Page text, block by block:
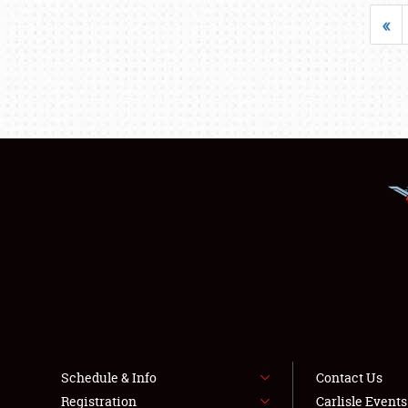
«
Schedule & Info
Registration
Contact Us
Carlisle